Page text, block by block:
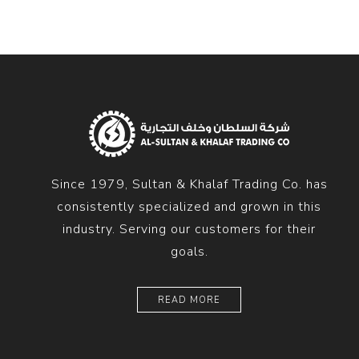
Since 1979, Sultan & Khalaf Trading Co. has
consistently specialized and grown in this
industry. Serving our customers for their
goals.
READ MORE